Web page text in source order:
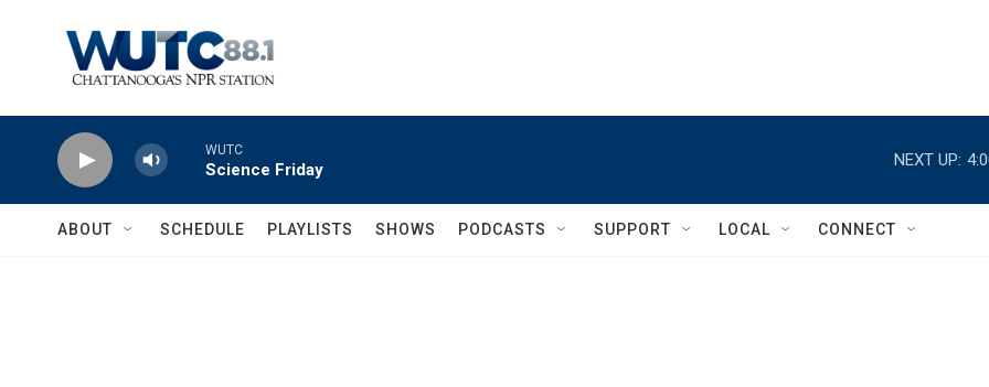
WUTC
Science Friday
NEXT UP:
ABOUT SCHEDULE PLAYLISTS SHOWS PODCASTS SUPPORT LOCAL CONNECT